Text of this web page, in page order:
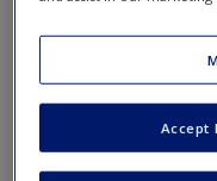
Request new password
Toggle
Learning
Accept